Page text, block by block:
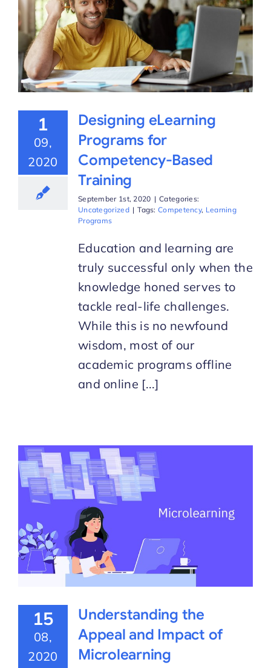
1
09,
2020
Designing eLearning
Programs for
Competency-Based
Training
September 1st, 2020 | Categories:
Uncategorized | Tags:Competency, Learning
Programs
Education and learning are
truly successful only when the
knowledge honed serves to
tackle real-life challenges.
While this is no newfound
wisdom, most of our
academic programs offline
and online [...]
15
08,
2020
Understanding the
Appeal and Impact of
Microlearning